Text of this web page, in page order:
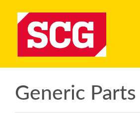
Generic Parts